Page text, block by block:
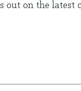
out on the